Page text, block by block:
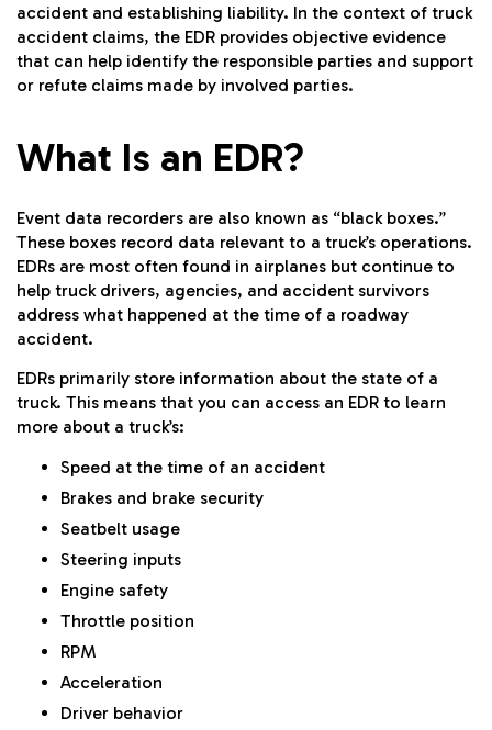
accident and establishing liability. In the context of truck
accident claims, the EDR provides objective evidence
that can help identify the responsible parties and support
or refute claims made by involved parties.
What Is an EDR?
Event data recorders are also known as “black boxes.”
These boxes record data relevant to a truck’s operations.
EDRs are most often found in airplanes but continue to
help truck drivers, agencies, and accident survivors
address what happened at the time of a roadway
accident.
EDRs primarily store information about the state of a
truck. This means that you can access an EDR to learn
more about a truck’s:
Speed at the time of an accident
Brakes and brake security
Seatbelt usage
Steering inputs
Engine safety
Throttle position
RPM
Acceleration
Driver behavior